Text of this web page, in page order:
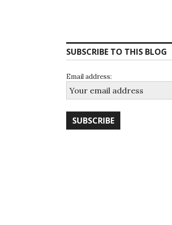
SUBSCRIBE TO THIS BLOG
Email address: